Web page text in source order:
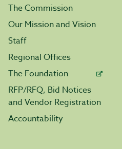
The Commission
Our Mission and Vision
Staff
Regional Offices
The Foundation
RFP/RFQ, Bid Notices
and Vendor Registration
Accountability